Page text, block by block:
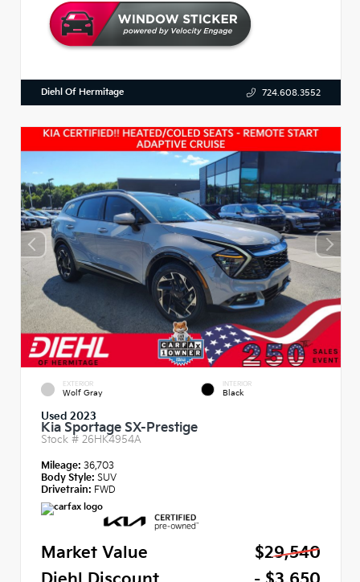
Diehl Of Hermitage 724.608.3552
EXTERIOR
Wolf Gray
INTERIOR
Black
Used 2023
Kia Sportage SX-Prestige
Stock # 26HK4954A
Mileage: 36,703
Body Style: SUV
Drivetrain: FWD
Market Value
$29,540